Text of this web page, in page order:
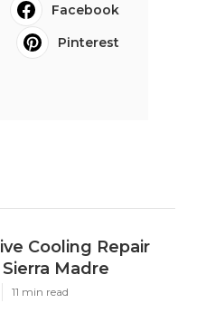
Facebook
Pinterest
Cooling Repair
Madre
11 min read